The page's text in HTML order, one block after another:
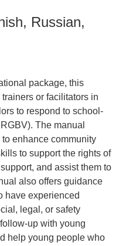
Russian,
package, this
or facilitators in
to respond to school-
The manual
enhance community
to support the rights of
and assist them to
also offers guidance
have experienced
legal, or safety
up with young
help young people who